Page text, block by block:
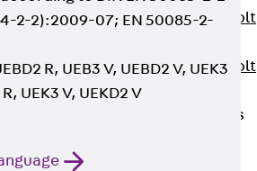
Toothed T-Bolt
Toothed T-Bolt
Stop Fastenings
2-2):2009-07; EN 50085-2-
R, UEB3 V, UEBD2 V, UEK3
UEK3 V, UEKD2 V